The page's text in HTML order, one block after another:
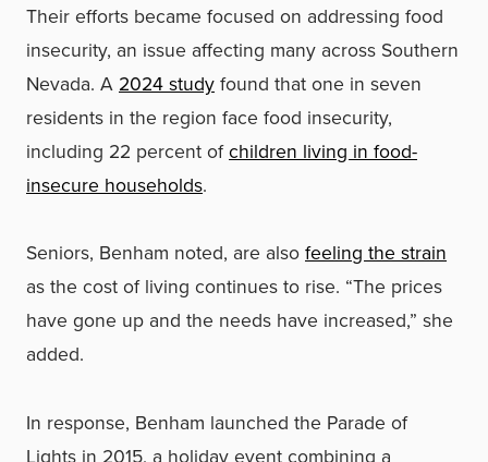
Their efforts became focused on addressing food
insecurity, an issue affecting many across Southern
Nevada. A 2024 studyfound that one in seven
residents in the region face food insecurity,
including 22 percent ofchildren living in food-
insecure households.
Seniors, Benham noted, are alsofeeling the strain
as the cost of living continues to rise. “The prices
have gone up and the needs have increased,” she
added.
In response, Benham launched the Parade of
Lights in 2015, a holiday event combining a